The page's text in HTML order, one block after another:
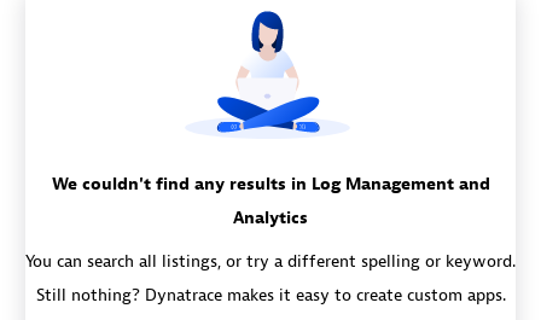
We couldn't find any results in Log Management and
Analytics
You can search all listings, or try a different spelling or keyword.
Still nothing? Dynatrace makes it easy to create custom apps.